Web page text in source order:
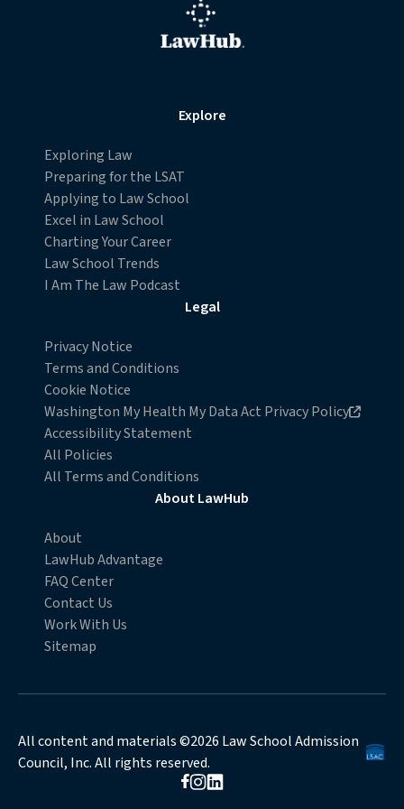
Explore
Exploring Law
Preparing for the LSAT
Applying to Law School
Excel in Law School
Charting Your Career
Law School Trends
I Am The Law Podcast
Legal
Privacy Notice
Terms and Conditions
Cookie Notice
Washington My Health My Data Act Privacy Policy
Opens in new browser window
Accessibility Statement
All Policies
All Terms and Conditions
About LawHub
About
LawHub Advantage
FAQ Center
Contact Us
Work With Us
Sitemap
Opens in new browser window
Opens in new browser window
Opens in new browser window
All content and materials ©2026 Law School Admission
Council, Inc. All rights reserved.